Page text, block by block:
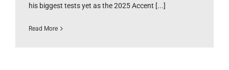
his biggest tests yet as the 2025 Accent [...]
Read More